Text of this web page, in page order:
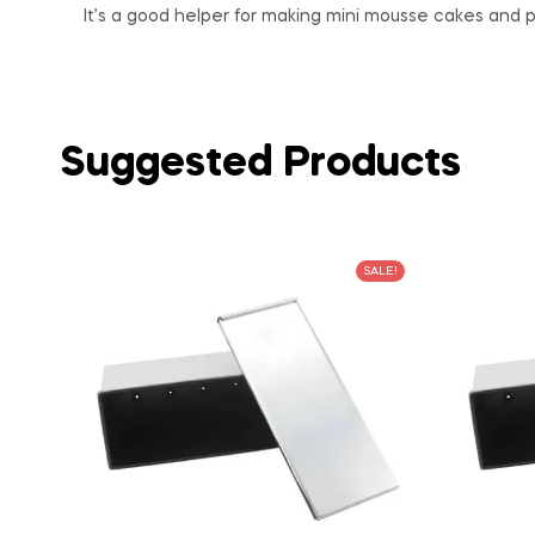
It’s a good helper for making mini mousse cakes and
Suggested Products
SALE!